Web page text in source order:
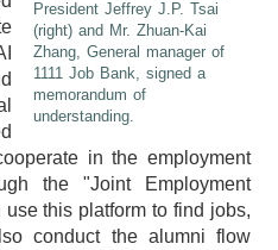
President Jeffrey J.P. Tsai
(right) and Mr. Zhuan-Kai
Zhang, General manager of
1111 Job Bank, signed a
memorandum of
understanding.
in the employment
the "Joint Employment
this platform to find jobs,
conduct the alumni flow